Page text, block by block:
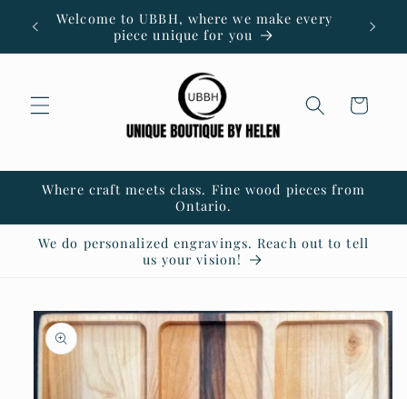
Skip to
content
Welcome to UBBH, where we make every
piece unique for you
Cart
Where craft meets class. Fine wood pieces from
Ontario.
We do personalized engravings. Reach out to tell
us your vision!
Skip to
product
information